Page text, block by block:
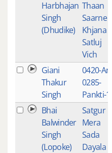
Harbhajan
Singh
(Dhudike)
Thaan
Saarne Te
Khjana
Satluj
Vich
Giani
Thakur
Singh
0420-Ang-
0285-
Pankti-19
Bhai
Balwinder
Singh
(Lopoke)
Satgur
Mera
Sada
Dayala